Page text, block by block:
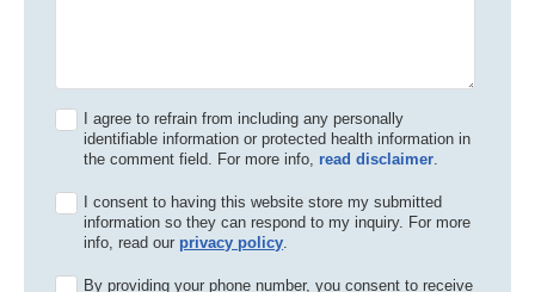
I agree to refrain from including any personally
identifiable information or protected health information in
the comment field. For more info, read disclaimer.
I consent to having this website store my submitted
information so they can respond to my inquiry. For more
info, read our privacy policy.
By providing your phone number, you consent to receive